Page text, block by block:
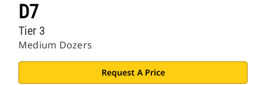
D7
Medium Dozers
Tier 3
Request A Price